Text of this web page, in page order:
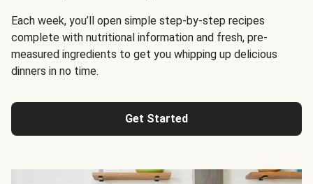
Each week, you’ll open simple step-by-step recipes
complete with nutritional information and fresh, pre-
measured ingredients to get you whipping up delicious
dinners in no time.
Get Started